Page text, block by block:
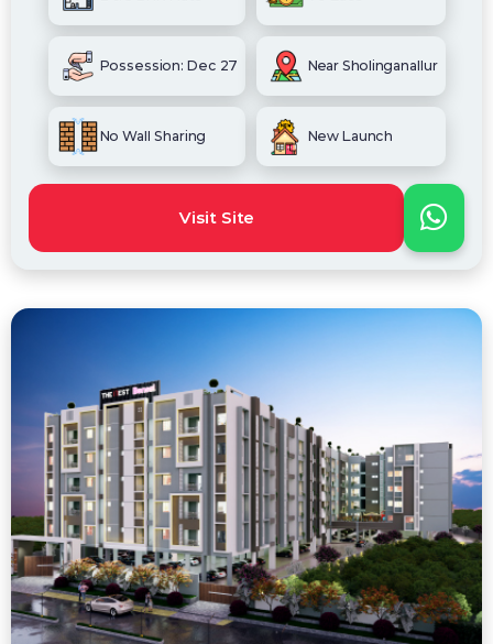
Possession: Dec 27 Near Sholinganallur
No Wall Sharing New Launch
Visit Site